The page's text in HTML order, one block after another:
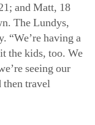
and Matt, 18
The Lundys,
“We’re having a
the kids, too. We
seeing our
then travel